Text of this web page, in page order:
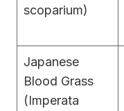
scoparium)
Japanese
Blood Grass
(Imperata